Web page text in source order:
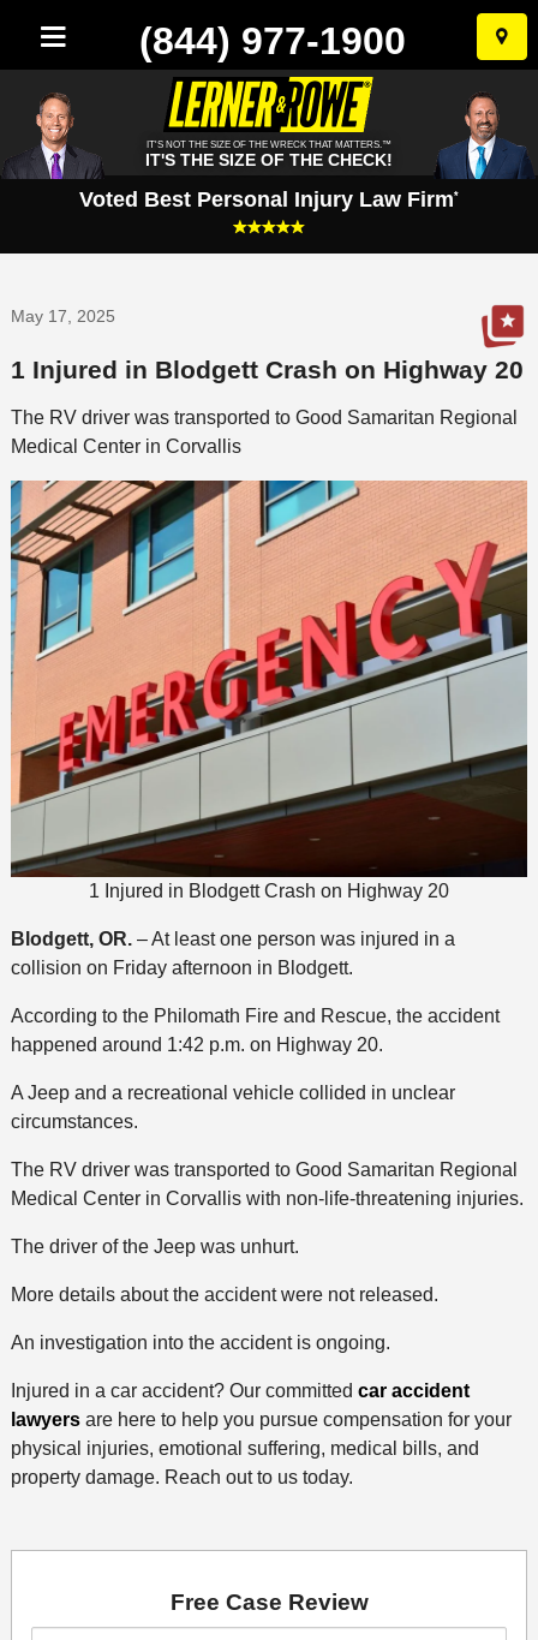
Skip
to
(844) 977-1900
IT'S NOT THE SIZE OF THE WRECK THAT MATTERS.™
IT'S THE SIZE OF THE CHECK!
Voted Best Personal Injury Law Firm*
May 17, 2025
1 Injured in Blodgett Crash on Highway 20
The RV driver was transported to Good Samaritan Regional
Medical Center in Corvallis
1 Injured in Blodgett Crash on Highway 20
Blodgett, OR.– At least one person was injured in a
collision on Friday afternoon in Blodgett.
According to the Philomath Fire and Rescue, the accident
happened around 1:42 p.m. on Highway 20.
A Jeep and a recreational vehicle collided in unclear
circumstances.
The RV driver was transported to Good Samaritan Regional
Medical Center in Corvallis with non-life-threatening injuries.
The driver of the Jeep was unhurt.
More details about the accident were not released.
An investigation into the accident is ongoing.
Injured in a car accident? Our committed car accident
lawyersare here to help you pursue compensation for your
physical injuries, emotional suffering, medical bills, and
property damage. Reach out to us today.
Free Case Review